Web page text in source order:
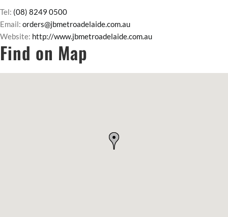
MEMBER ACCESS
SUPPLIER ACCESS
PROMOTIONS
Tel: (08) 8249 0500
Email: orders@jbmetroadelaide.com.au
Website: http://www.jbmetroadelaide.com.au
Find on Map